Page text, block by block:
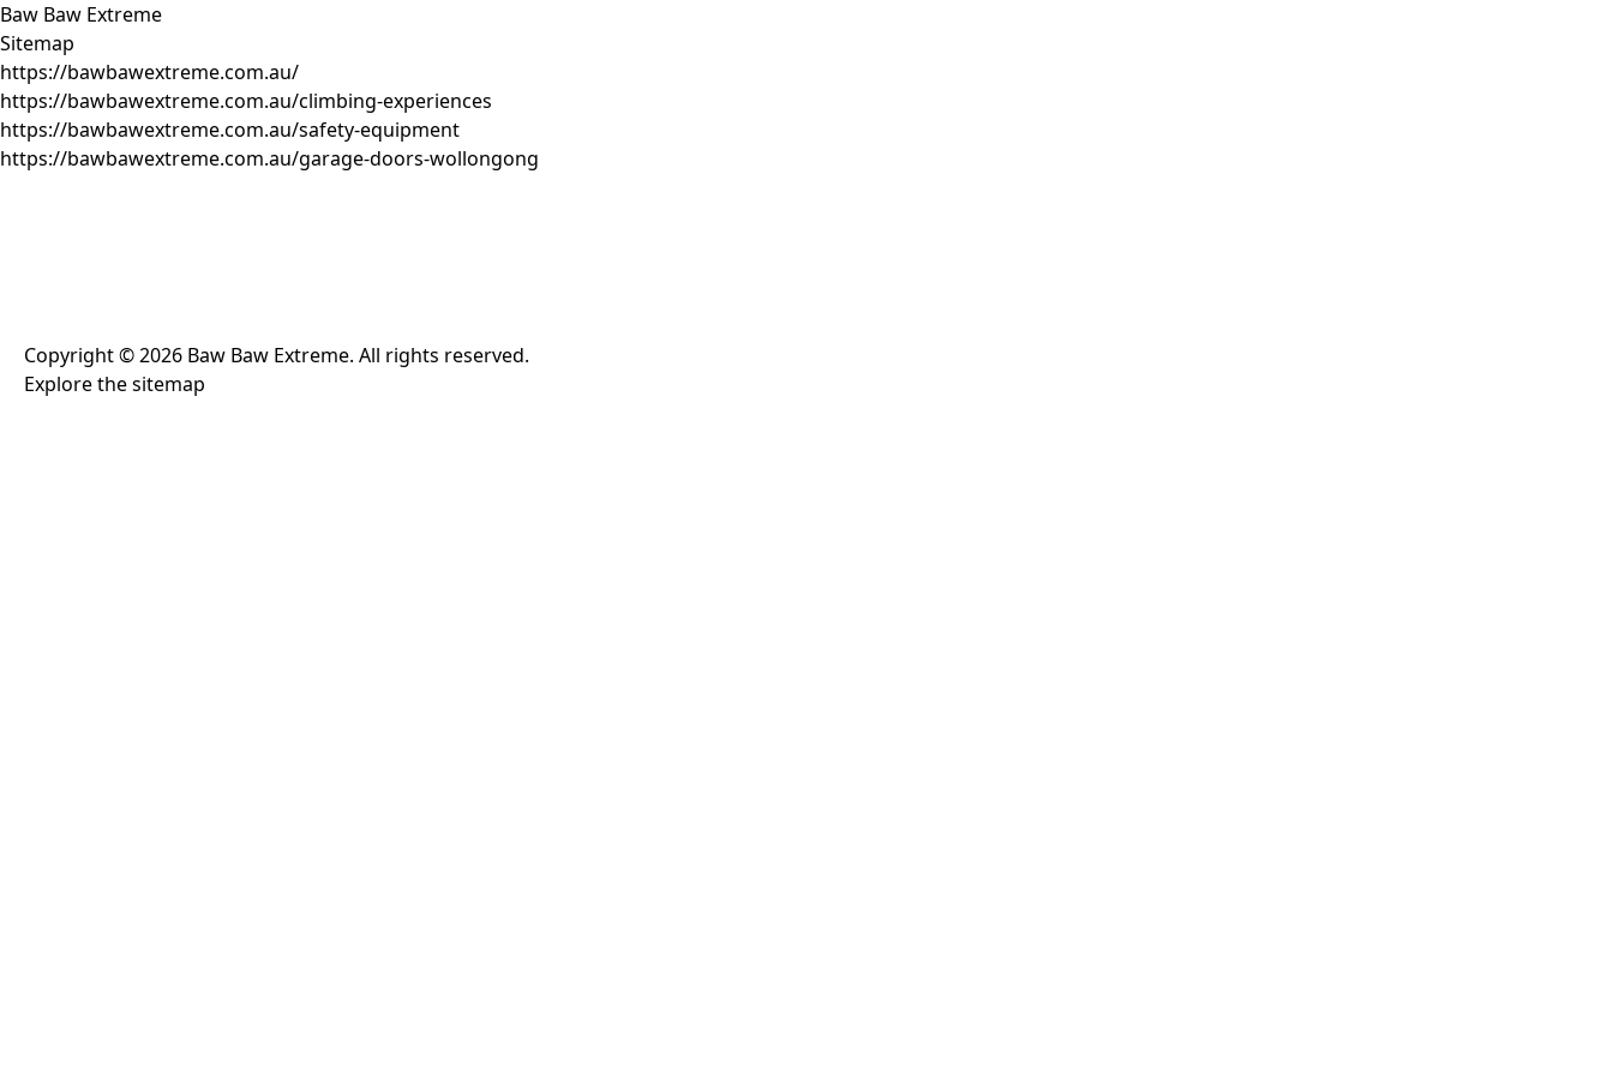
Baw Baw Extreme
Sitemap
https://bawbawextreme.com.au/
https://bawbawextreme.com.au/climbing-experiences
https://bawbawextreme.com.au/safety-equipment
https://bawbawextreme.com.au/garage-doors-wollongong
Copyright ©2026 Baw Baw Extreme. All rights reserved.
Explore thesitemap